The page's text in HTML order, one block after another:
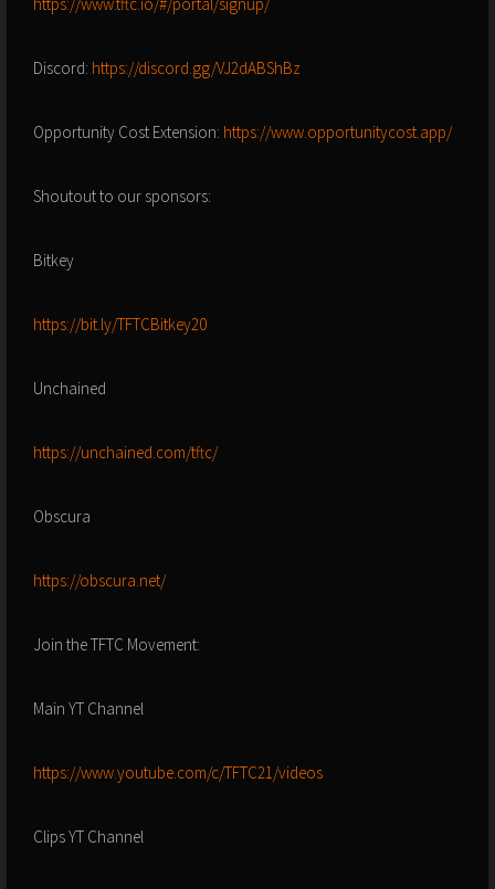
Discord: https://discord.gg/VJ2dABShBz
Opportunity Cost Extension: https://www.opportunitycost.app/
Shoutout to our sponsors:
Bitkey
https://bit.ly/TFTCBitkey20
Unchained
https://unchained.com/tftc/
Obscura
https://obscura.net/
Join the TFTC Movement:
Main YT Channel
https://www.youtube.com/c/TFTC21/videos
Clips YT Channel